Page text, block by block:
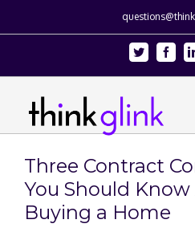
Twitter
Three Contract
You Should
Buying a Home